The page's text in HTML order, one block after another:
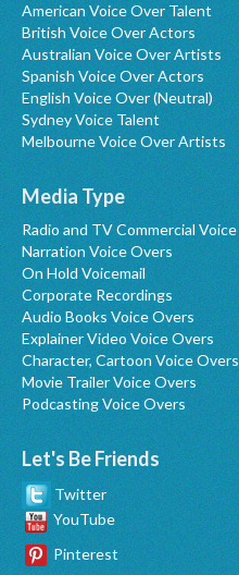
American Voice Over Talent
British Voice Over Actors
Australian Voice Over Artists
Spanish Voice Over Actors
English Voice Over (Neutral)
Sydney Voice Talent
Melbourne Voice Over Artists
Media Type
Radio and TV Commercial Voice
Narration Voice Overs
On Hold Voicemail
Corporate Recordings
Audio Books Voice Overs
Explainer Video Voice Overs
Character, Cartoon Voice Overs
Movie Trailer Voice Overs
Podcasting Voice Overs
Let's Be Friends
Twitter
YouTube
Pinterest